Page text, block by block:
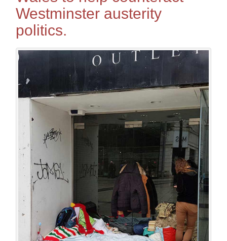
Westminster austerity
politics.